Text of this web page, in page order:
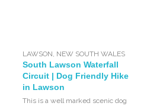
LAWSON, NEW SOUTH WALES
South Lawson Waterfall
Circuit | Dog Friendly Hike
in Lawson
This is a well marked scenic dog